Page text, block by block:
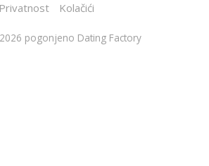
Privatnost Kolačići
pogonjeno Dating Factory